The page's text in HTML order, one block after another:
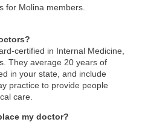
for Molina members.
certified in Internal Medicine,
They average 20 years of
in your state, and include
practice to provide people
care.
my doctor?